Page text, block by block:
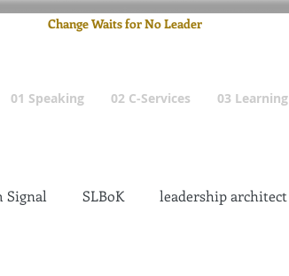
Change Waits for No Leader
01 Speaking 02 C-Services 03 Learning
Signal SLBoK leadership architect